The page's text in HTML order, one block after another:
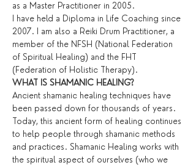
as a Master Practitioner in 2005.
I have held a Diploma in Life Coaching since
2007. I am also a Reiki Drum Practitioner, a
member of the NFSH (National Federation
of Spiritual Healing) and the FHT
(Federation of Holistic Therapy).
WHAT IS SHAMANIC HEALING?
Ancient shamanic healing techniques have
been passed down for thousands of years.
Today, this ancient form of healing continues
to help people through shamanic methods
and practices. Shamanic Healing works with
the spiritual aspect of ourselves (who we